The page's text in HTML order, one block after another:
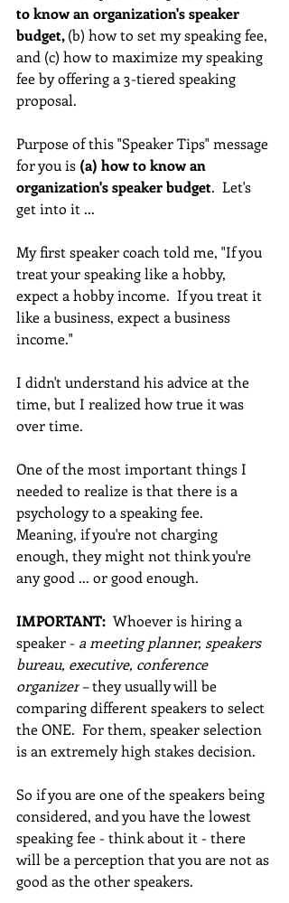
to know an organization's speaker
budget, (b) how to set my speaking fee,
and (c) how to maximize my speaking
fee by offering a 3-tiered speaking
proposal.
Purpose of this "Speaker Tips" message
for you is (a) how to know an
organization's speaker budget.  Let's
get into it ...
My first speaker coach told me, "If you
treat your speaking like a hobby,
expect a hobby income.  If you treat it
like a business, expect a business
income."
I didn't understand his advice at the
time, but I realized how true it was
over time.
One of the most important things I
needed to realize is that there is a
psychology to a speaking fee.
Meaning, if you're not charging
enough, they might not think you're
any good ... or good enough.
IMPORTANT: Whoever is hiring a
speaker - a meeting planner, speakers
bureau, executive, conference
organizer – they usually will be
comparing different speakers to select
the ONE.  For them, speaker selection
is an extremely high stakes decision.
So if you are one of the speakers being
considered, and you have the lowest
speaking fee - think about it - there
will be a perception that you are not as
good as the other speakers.